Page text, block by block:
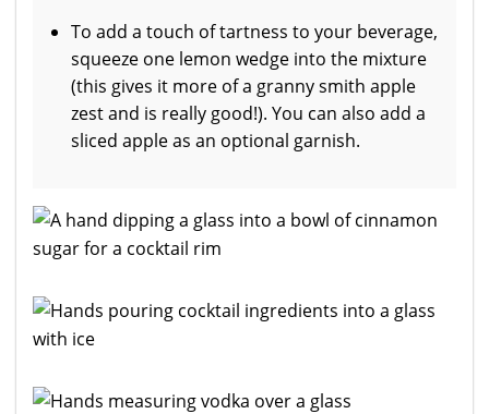
To add a touch of tartness to your beverage,
squeeze one lemon wedge into the mixture
(this gives it more of a granny smith apple
zest and is really good!). You can also add a
sliced apple as an optional garnish.